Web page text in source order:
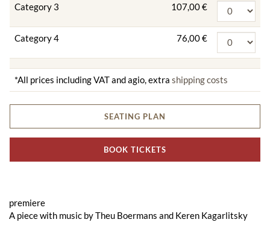
Category 3 107,00 €
Category 4 76,00 €
*All prices including VAT and agio, extra shipping costs
SEATING PLAN
BOOK TICKETS
premiere
A piece with music by Theu Boermans and Keren Kagarlitsky